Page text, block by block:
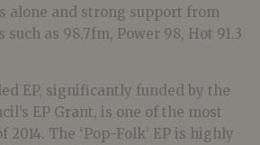
alone and strong support from
as 98.7fm, Power 98, Hot 91.3
EP, significantly funded by the
EP Grant, is one of the most
2014. The ‘Pop-Folk’ EP is highly